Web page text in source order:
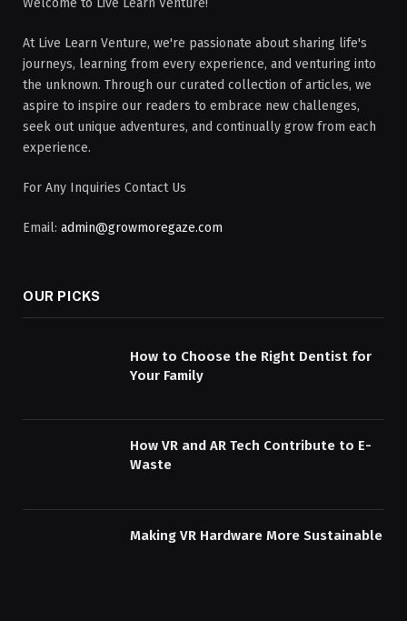
At Live Learn Venture, we're passionate about sharing life's
journeys, learning from every experience, and venturing into
the unknown. Through our curated collection of articles, we
aspire to inspire our readers to embrace new challenges,
seek out unique adventures, and continually grow from each
experience.
For Any Inquiries Contact Us
Email: admin@growmoregaze.com
OUR PICKS
How to Choose the Right Dentist for
Your Family
How VR and AR Tech Contribute to E-
Waste
Making VR Hardware More Sustainable